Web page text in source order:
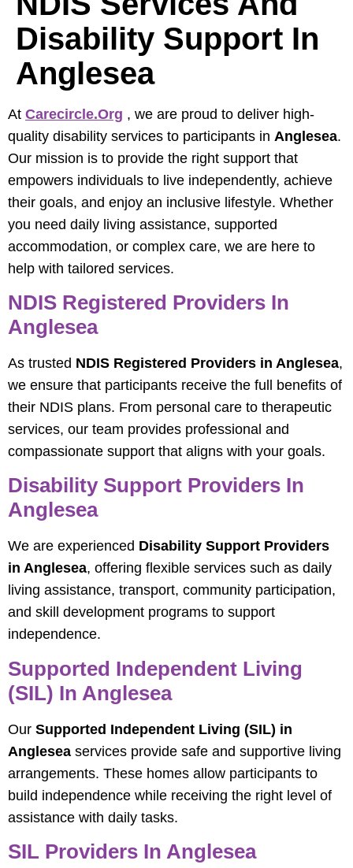
Disability Support In
Anglesea
At Carecircle.org , we are proud to deliver high-
quality disability services to participants in Anglesea.
Our mission is to provide the right support that
empowers individuals to live independently, achieve
their goals, and enjoy an inclusive lifestyle. Whether
you need daily living assistance, supported
accommodation, or complex care, we are here to
help with tailored services.
NDIS Registered Providers In
Anglesea
As trusted NDIS Registered Providers in Anglesea,
we ensure that participants receive the full benefits of
their NDIS plans. From personal care to therapeutic
services, our team provides professional and
compassionate support that aligns with your goals.
Disability Support Providers In
Anglesea
We are experienced Disability Support Providers
in Anglesea, offering flexible services such as daily
living assistance, transport, community participation,
and skill development programs to support
independence.
Supported Independent Living
(SIL) In Anglesea
Our Supported Independent Living (SIL) in
Anglesea services provide safe and supportive living
arrangements. These homes allow participants to
build independence while receiving the right level of
assistance with daily tasks.
SIL Providers In Anglesea